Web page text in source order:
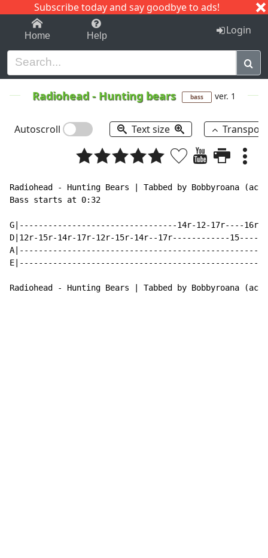
Subscribe today and say goodbye to ads!
1-9 C I J
Home Help Login
Radiohead - Hunting bears bass ver. 1
Autoscroll Text size
Radiohead - Hunting Bears | Tabbed by Bobbyroana
Bass starts at 0:32
G|---------------------------------14r-12-17r----16r-
D|12r-15r-14r-17r-12r-15r-14r--17r------------
Radiohead - Hunting Bears | Tabbed by Bobbyroana